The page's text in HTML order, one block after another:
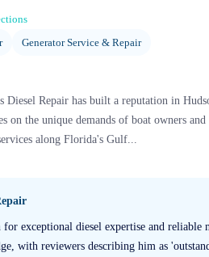
Generator Service & Repair
Diesel Repair has built a reputation in
on the unique demands of boat owners
along Florida's Gulf...
exceptional diesel expertise and reliable
with reviewers describing him as